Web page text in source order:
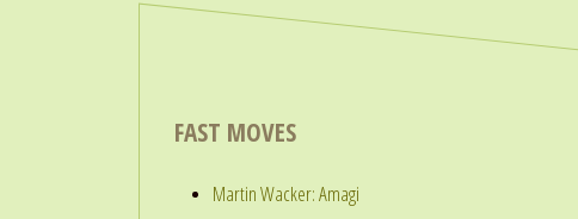
FAST MOVES
Martin Wacker: Amagi